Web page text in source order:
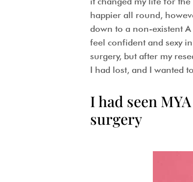
happier all round,
down to a non-existent
feel confident and sexy
surgery, but after my
I had lost, and I wanted
I had seen
surgery